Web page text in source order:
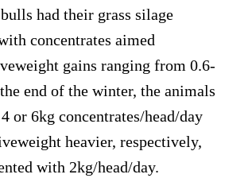
had their grass silage
concentrates aimed
gains ranging from 0.6-
end of the winter, the animals
or 6kg concentrates/head/day
heavier, respectively,
with 2kg/head/day.